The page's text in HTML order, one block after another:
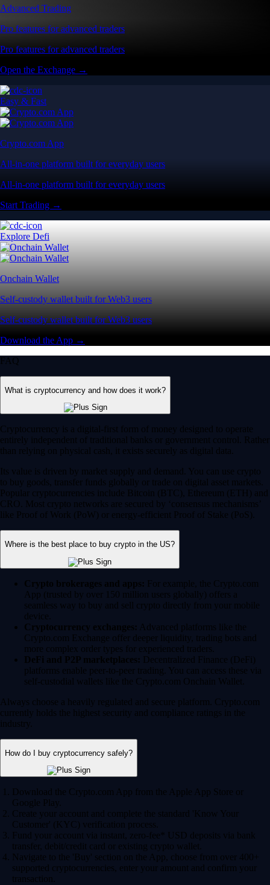
Advanced Trading
Pro features for advanced traders
Pro features for advanced traders
Open the Exchange →
Easy & Fast
Crypto.com App
All-in-one platform built for everyday users
All-in-one platform built for everyday users
Start Trading →
Explore Defi
Onchain Wallet
Self-custody wallet built for Web3 users
Self-custody wallet built for Web3 users
Download the App →
FAQ
What is cryptocurrency and how does it work?
Cryptocurrency is a digital-first form of money designed to operate
entirely independent of traditional banks or government control. Rather
than relying on physical cash, it exists securely as digital data.
Its value is driven by market supply and demand. You can use crypto
to buy goods, transfer funds globally or trade on digital asset markets.
Popular cryptocurrencies include Bitcoin (BTC), Ethereum (ETH) and
CRO. Most crypto networks are secured by ‘consensus mechanisms’
like Proof of Work (PoW) or energy-efficient Proof of Stake (PoS).
Where is the best place to buy crypto in the US?
Crypto brokerages and apps: For example, the Crypto.com
App (trusted by over 150 million users globally) offers a
seamless way to buy and sell crypto directly from your mobile
device.
Cryptocurrency exchanges: Advanced platforms like the
Crypto.com Exchange offer deeper liquidity, trading bots and
more complex order types for experienced traders.
DeFi and P2P marketplaces: Decentralized Finance (DeFi)
platforms enable peer-to-peer trading. You can access these via
self-custodial wallets like the Crypto.com Onchain Wallet.
Always choose a heavily regulated and secure platform. Crypto.com
currently holds the highest security and compliance ratings in the
industry.
How do I buy cryptocurrency safely?
Download the Crypto.com App from the Apple App Store or
Google Play.
Create your account and complete the standard 'Know Your
Customer' (KYC) verification process.
Fund your account via instant, zero-fee* USD deposits via bank
transfer, debit/credit card or existing crypto wallet.
Navigate to the 'Buy' section on the App, choose from over 400+
supported cryptocurrencies, enter your amount and confirm your
transaction.